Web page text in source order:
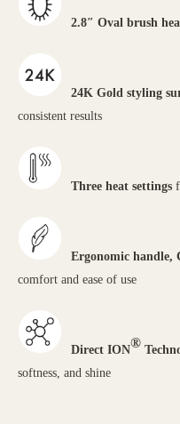
2.8″ Oval brush
24K Gold styling
consistent results
Three heat settings
Ergonomic handle,
comfort and ease of use
Direct ION®
softness, and shine